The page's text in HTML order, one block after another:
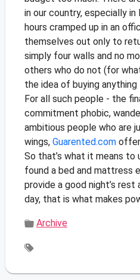
in our country, especially in
hours cramped up in an
themselves out only to
simply four walls and no
others who do not (for
the idea of buying
For all such people - the
commitment phobic,
ambitious people who are
wings, Guarented.com
So that’s what it means to
found a bed and mattress
provide a good night’s
day, that is what makes
Archive